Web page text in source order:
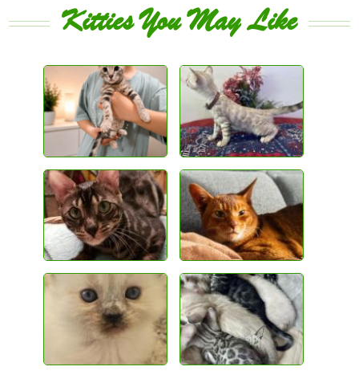
Kitties You May Like